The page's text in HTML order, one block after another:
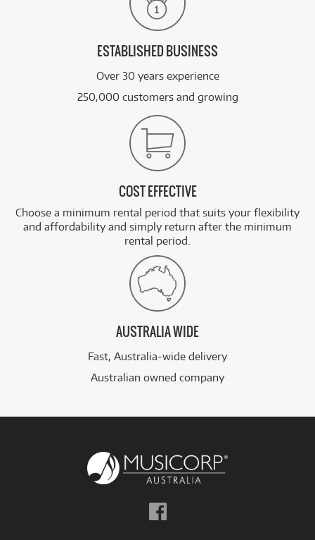
ESTABLISHED BUSINESS
Over 30 years experience
250,000 customers and growing
COST EFFECTIVE
Choose a minimum rental period that suits your flexibility
and affordability and simply return after the minimum
rental period.
AUSTRALIA WIDE
Fast, Australia-wide delivery
Australian owned company
Follow
us